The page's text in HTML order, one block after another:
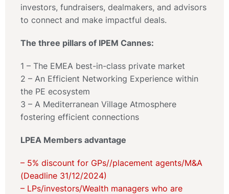
investors, fundraisers, dealmakers, and advisors
to connect and make impactful deals.
The three pillars of IPEM Cannes:
1 – The EMEA best-in-class private market
2 – An Efficient Networking Experience within
the PE ecosystem
3 – A Mediterranean Village Atmosphere
fostering efficient connections
LPEA Members advantage
– 5% discount for GPs//placement agents/M&A
(Deadline 31/12/2024)
– LPs/investors/Wealth managers who are